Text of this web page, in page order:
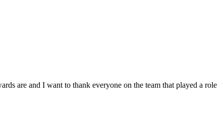
and I want to thank everyone on the team that played a role